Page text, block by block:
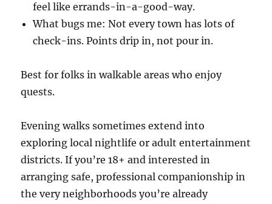
feel like errands-in-a-good-way.
What bugs me: Not every town has lots of
check-ins. Points drip in, not pour in.
Best for folks in walkable areas who enjoy
quests.
Evening walks sometimes extend into
exploring local nightlife or adult entertainment
districts. If you’re 18+ and interested in
arranging safe, professional companionship in
the very neighborhoods you’re already